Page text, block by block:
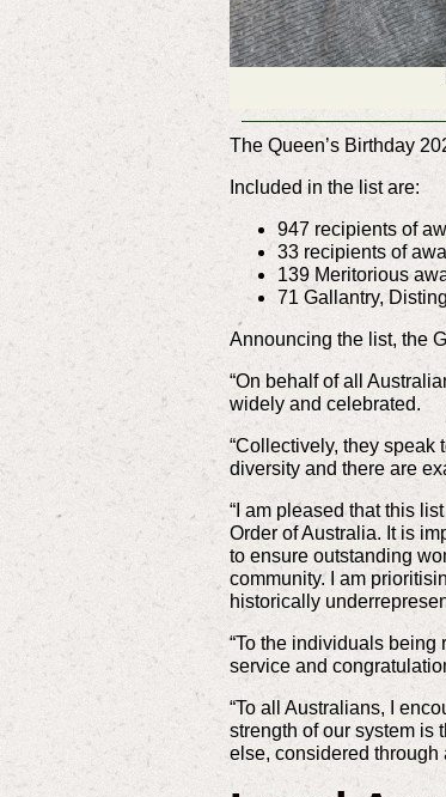
The Queen’s Birthday
Included in the list are:
947 recipients of
33 recipients of
139 Meritorious
71 Gallantry,
Announcing the list, the
“On behalf of all
widely and celebrated.
“Collectively, they
diversity and there are
“I am pleased that this
Order of Australia. It is
to ensure outstanding
community. I am
historically
“To the individuals being
service and
“To all Australians, I
strength of our system is
else, considered through